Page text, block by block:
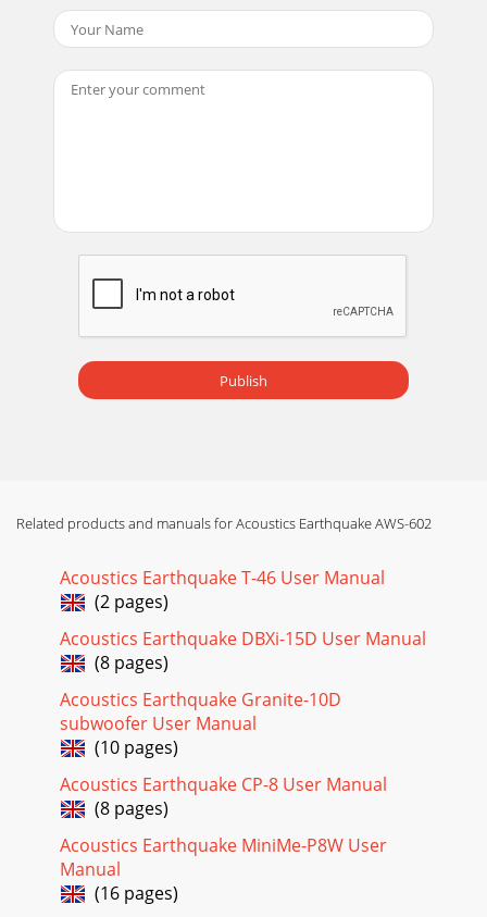
Publish
Related products and manuals for Acoustics Earthquake AWS-602
Acoustics Earthquake T-46 User Manual
(2 pages)
Acoustics Earthquake DBXi-15D User Manual
(8 pages)
Acoustics Earthquake Granite-10D
subwoofer User Manual
(10 pages)
Acoustics Earthquake CP-8 User Manual
(8 pages)
Acoustics Earthquake MiniMe-P8W User
Manual
(16 pages)